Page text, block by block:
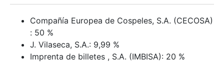
Compañía Europea de Cospeles, S.A. (CECOSA)
: 50 %
J. Vilaseca, S.A.: 9,99 %
Imprenta de billetes , S.A. (IMBISA): 20 %